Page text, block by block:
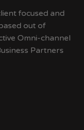
focused and
out of
Omni-channel
Partners